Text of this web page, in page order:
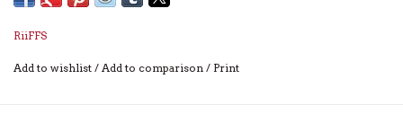
RiiFFS
Add to wishlist / Add to comparison / Print